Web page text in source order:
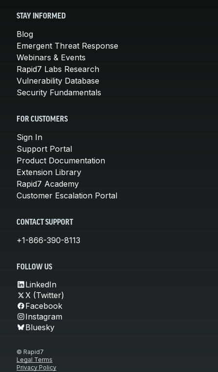
STAY INFORMED
Blog
Emergent Threat Response
Webinars & Events
Rapid7 Labs Research
Vulnerability Database
Security Fundamentals
FOR CUSTOMERS
Sign In
Support Portal
Product Documentation
Extension Library
Rapid7 Academy
Customer Escalation Portal
CONTACT SUPPORT
+1-866-390-8113
FOLLOW US
LinkedIn
X (Twitter)
Facebook
Instagram
Bluesky
© Rapid7
Legal Terms
Privacy Policy